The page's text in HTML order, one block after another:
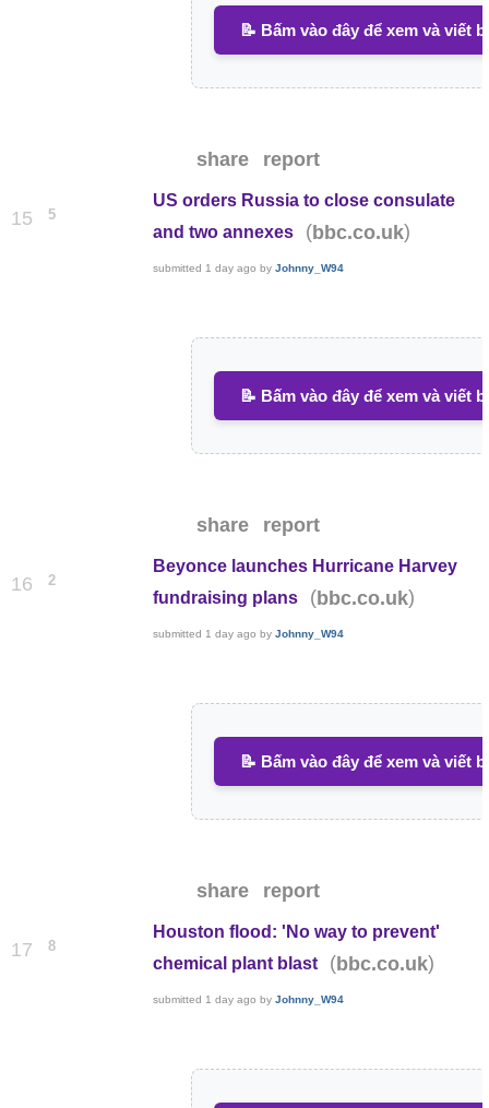
📝 Bấm vào đây để xem và viết
share report
15 5
US orders Russia to close consulate
and two annexes
(bbc.co.uk)
submitted 1 day ago byJohnny_W94
📝 Bấm vào đây để xem và viết
share report
16 2
Beyonce launches Hurricane Harvey
fundraising plans
(bbc.co.uk)
submitted 1 day ago byJohnny_W94
📝 Bấm vào đây để xem và viết
share report
17 8
Houston flood: 'No way to prevent'
chemical plant blast
(bbc.co.uk)
submitted 1 day ago byJohnny_W94